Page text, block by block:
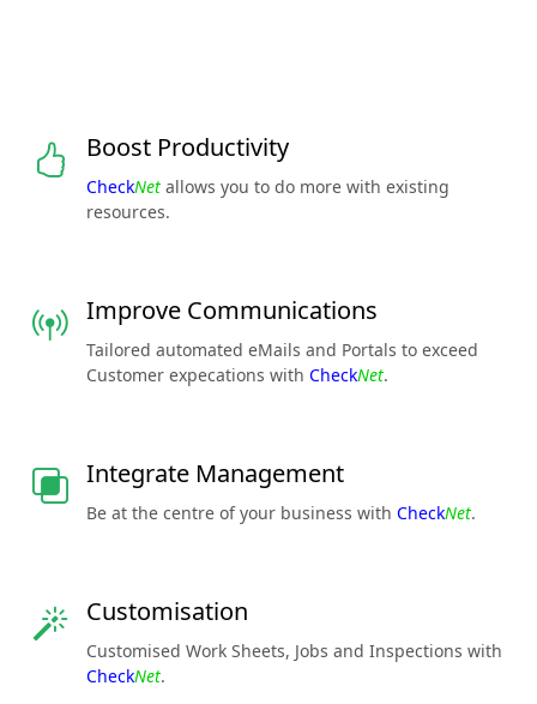
Boost Productivity
CheckNet allows you to do more with existing
resources.
Improve Communications
Tailored automated eMails and Portals to exceed
Customer expecations with CheckNet.
Integrate Management
Be at the centre of your business with CheckNet.
Customisation
Customised Work Sheets, Jobs and Inspections with
CheckNet.